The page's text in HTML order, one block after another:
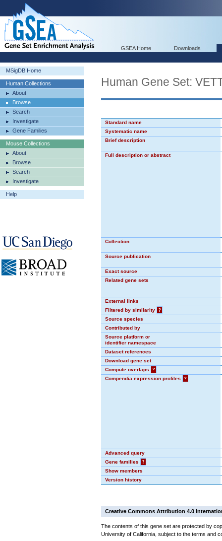
GSEA Home Downloads
MSigDB Home
Human Collections
About
Browse
Search
Investigate
Gene Families
Mouse Collections
About
Browse
Search
Investigate
Help
Human Gene Set:
Standard name
Systematic name
Brief description
Full description or abstract
Collection
Source publication
Exact source
Related gene sets
External links
Filtered by similarity
?
Source species
Contributed by
Source platform or
identifier namespace
Dataset references
Download gene set
Compute overlaps
?
Compendia expression profiles
?
Advanced query
Gene families
?
Show members
Version history
Creative Commons Attribution 4.0
The contents of this gene set are protected by
University of California, subject to the terms and